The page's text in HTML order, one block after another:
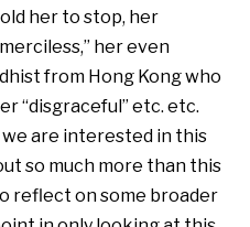
her to stop, her
her even
from Hong Kong who
“disgraceful” etc. etc.
are interested in this
so much more than this
reflect on some broader